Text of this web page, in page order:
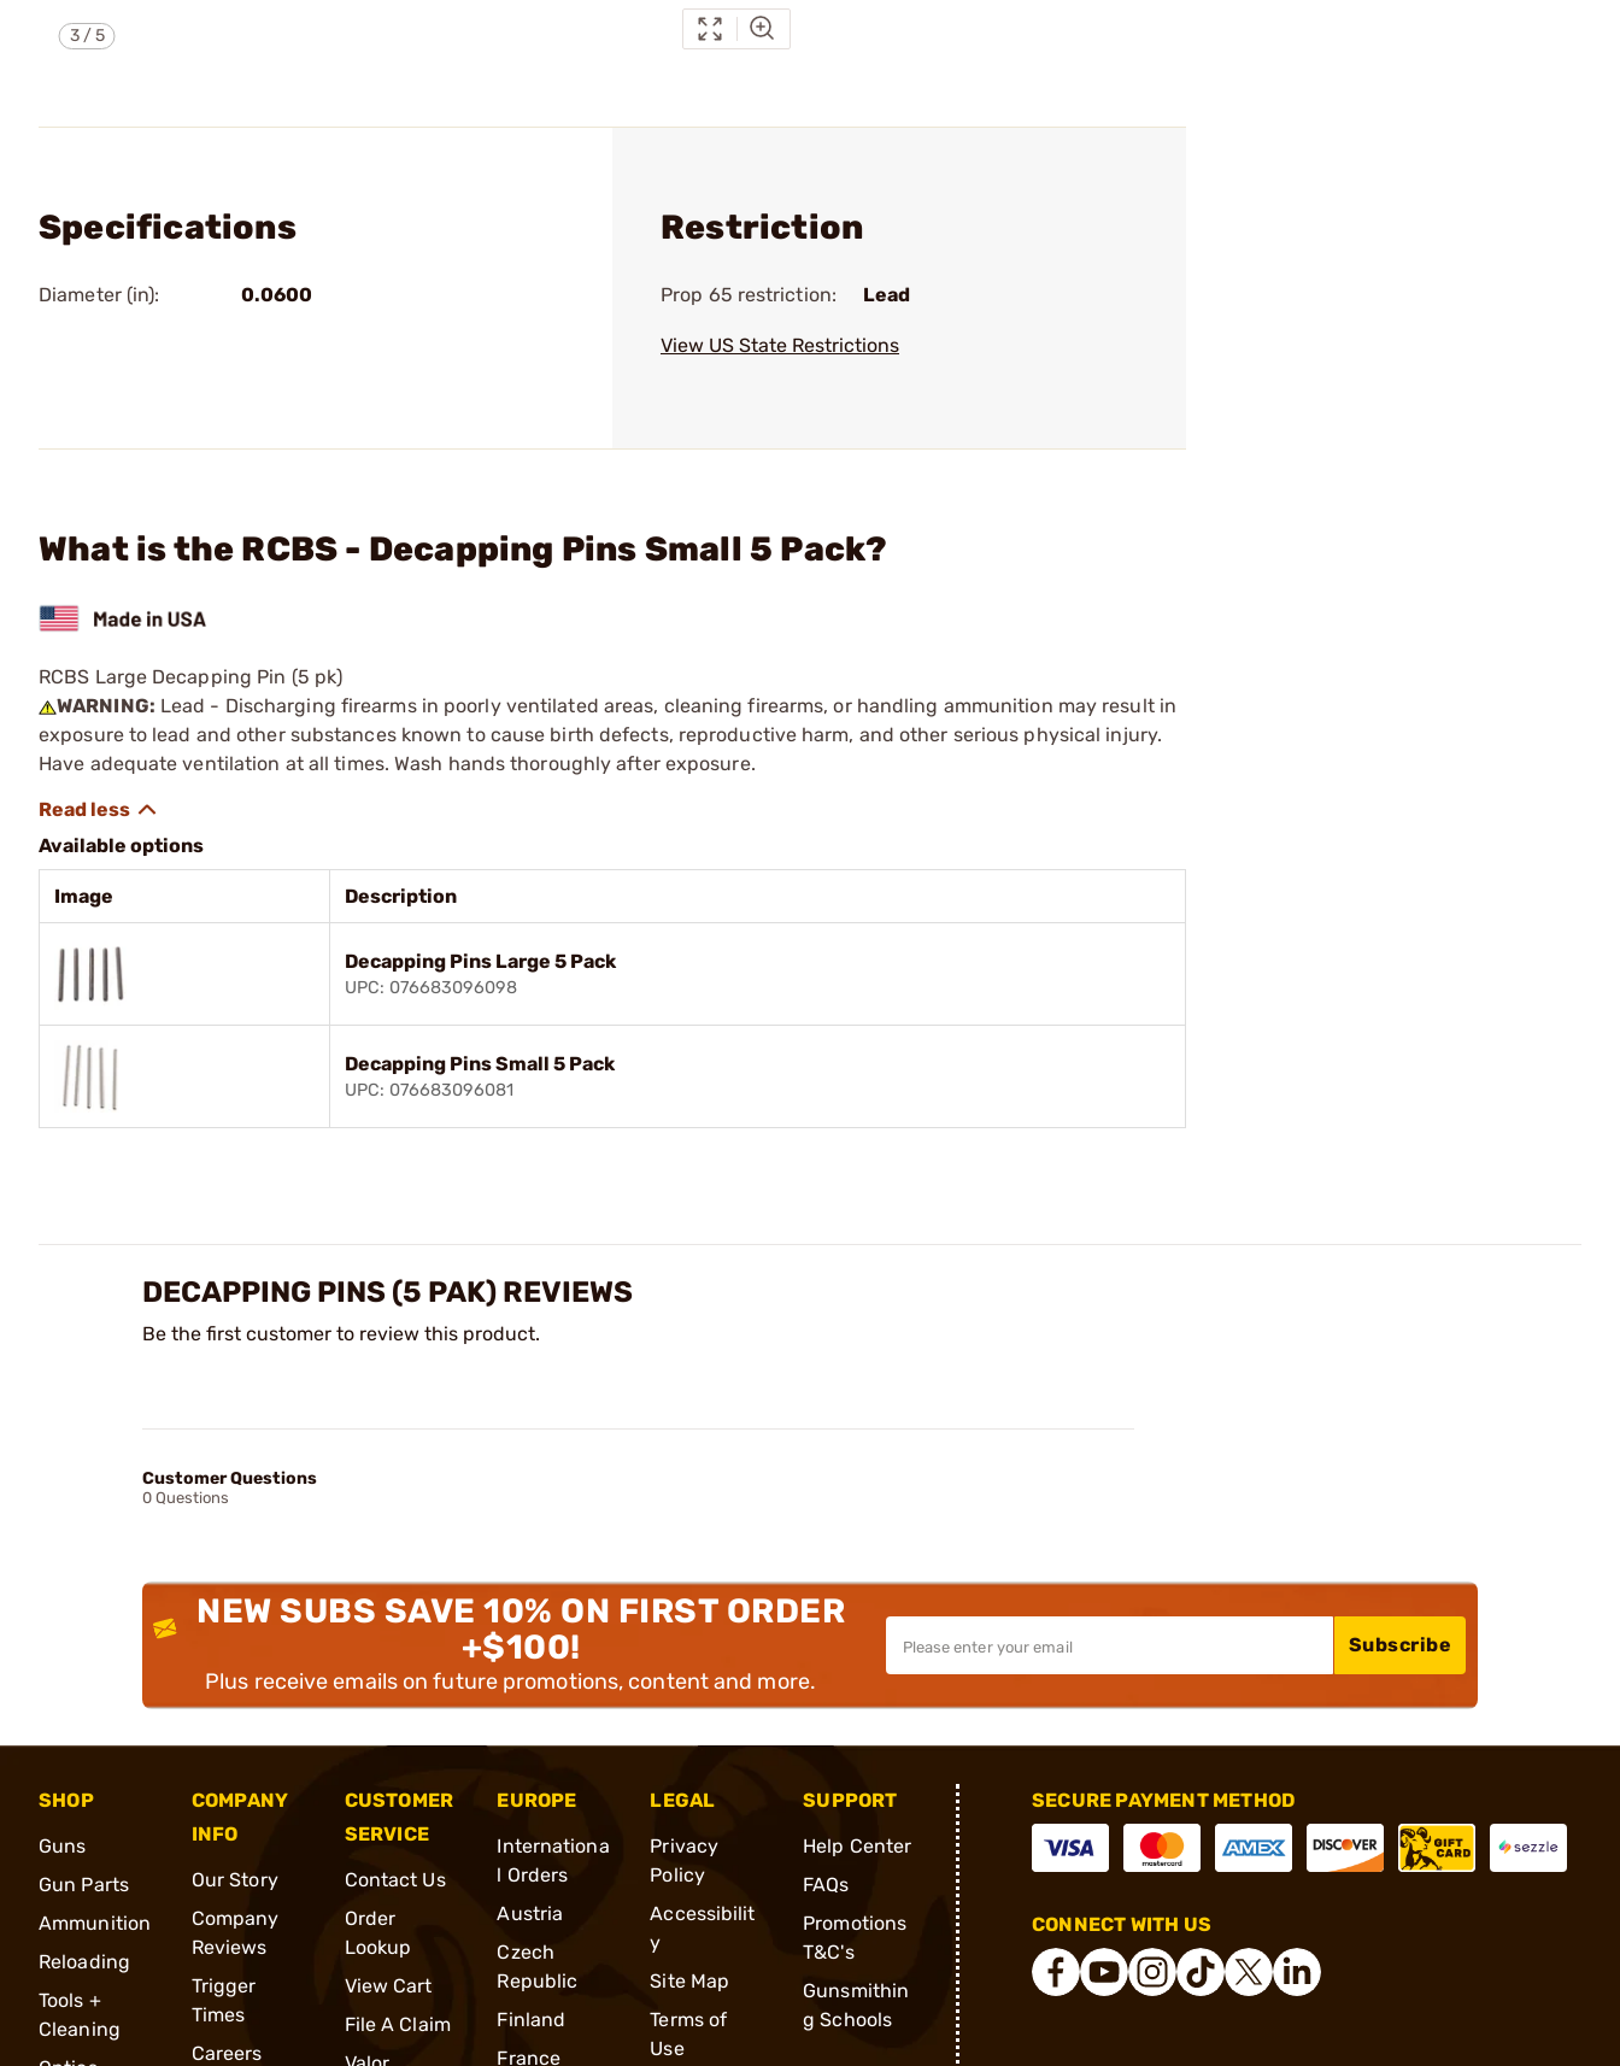
3/5
Specifications
Diameter (in): 0.0600
Restriction
Prop 65 restriction: Lead
View US State Restrictions
What is the RCBS - Decapping Pins Small 5 Pack?
RCBS Large Decapping Pin (5 pk)
WARNING: Lead - Discharging firearms in poorly ventilated areas, cleaning firearms, or handling ammunition may result in
exposure to lead and other substances known to cause birth defects, reproductive harm, and other serious physical injury.
Have adequate ventilation at all times. Wash hands thoroughly after exposure.
Available options
Image Description
Decapping Pins Large 5 Pack
UPC: 076683096098
Decapping Pins Small 5 Pack
UPC: 076683096081
DECAPPING PINS (5 PAK) REVIEWS
Be the first customer to review this product.
Customer Questions
0 Questions
NEW SUBS SAVE 10% ON FIRST ORDER
+$100!
Plus receive emails on future promotions, content and more.
Subscribe
SHOP
Guns
Gun Parts
Ammunition
Reloading
Tools +
Cleaning
COMPANY
INFO
Our Story
Company
Reviews
Trigger
Times
Careers
CUSTOMER
SERVICE
Contact Us
Order
Lookup
View Cart
File A Claim
EUROPE
Internationa
l Orders
Austria
Czech
Republic
Finland
France
LEGAL
Privacy
Policy
Accessibilit
y
Site Map
Terms of
Use
SUPPORT
Help Center
FAQs
Promotions
T&C's
Gunsmithin
g Schools
SECURE PAYMENT METHOD
CONNECT WITH US